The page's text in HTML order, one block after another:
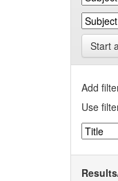
Start
Add
Use